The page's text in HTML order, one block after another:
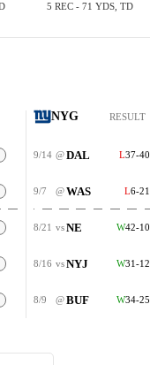
5 REC - 71 YDS, TD
NYG RESULT
9/14 @ DAL L37-40
9/7 @ WAS L6-21
8/21 vs NE W42-10
8/16 vs NYJ W31-12
8/9 @ BUF W34-25